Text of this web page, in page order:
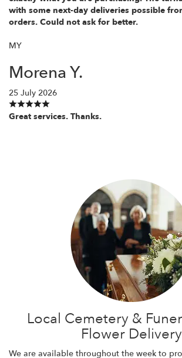
with some next-day deliveries possible
orders. Could not ask for better.
MY
Morena Y.
25 July 2026
Great services. Thanks.
Local Cemetery &
Flower Delivery
We are available throughout the week to